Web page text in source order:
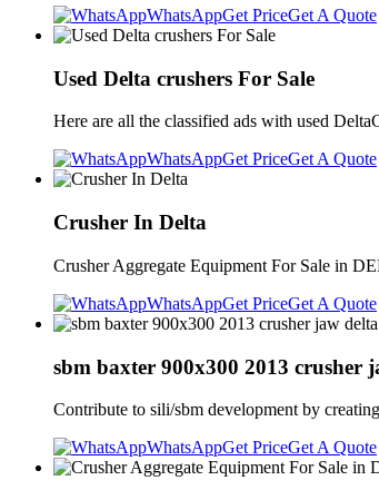
WhatsAppGet PriceGet A Quote
Used Delta crushers For Sale
Here are all the classified ads with used
WhatsAppGet PriceGet A Quote
Crusher In Delta
Crusher Aggregate Equipment For Sale in
WhatsAppGet PriceGet A Quote
sbm baxter 900x300 2013 crusher
Contribute to sili/sbm development by
WhatsAppGet PriceGet A Quote